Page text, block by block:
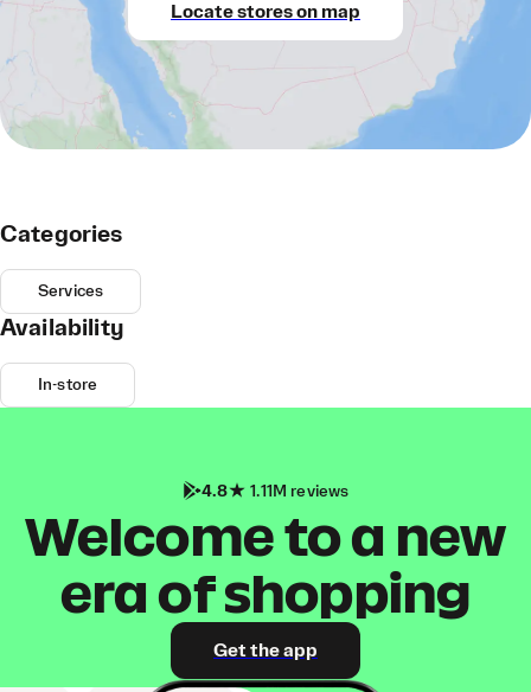
Locate stores on map
Categories
Services
Availability
In-store
4.8 1.11M reviews
Welcome to a new
era of shopping
Get the app